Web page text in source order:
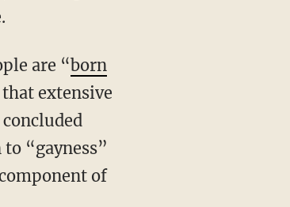
are “born
extensive
“gayness”
of